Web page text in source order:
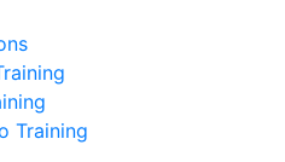
Training